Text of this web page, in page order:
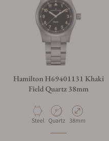
Hamilton H69401131 Khaki
Field Quartz 38mm
Material
Steel Movement Type
Quartz Case Diameter
38mm